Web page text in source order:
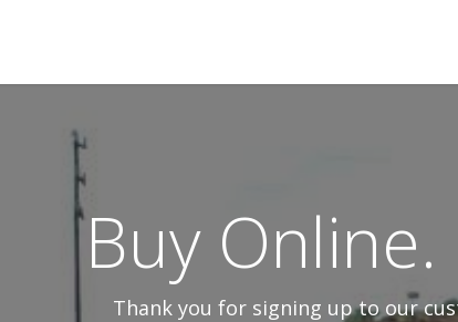
Buy Online.
Thank you for signing up to our